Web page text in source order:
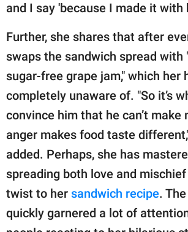
and I say 'because I made it with
Further, she shares that after
swaps the sandwich spread with
sugar-free grape jam," which her
completely unaware of. "So it’s
convince him that he can’t make
anger makes food taste
added. Perhaps, she has
spreading both love and
twist to her sandwich recipe.
quickly garnered a lot of